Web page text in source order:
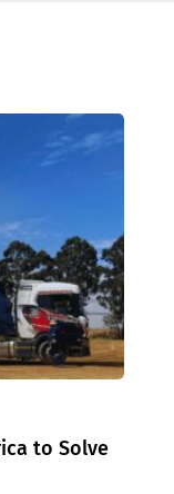
to Solve